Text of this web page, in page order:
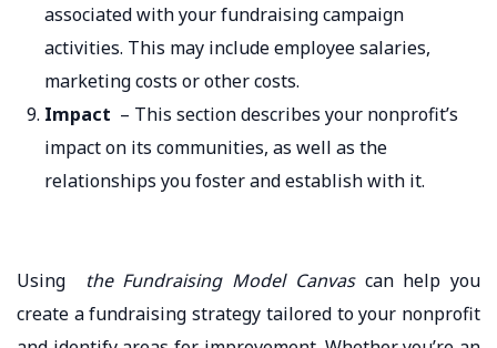
associated with your fundraising campaign
activities. This may include employee salaries,
marketing costs or other costs.
Impact – This section describes your nonprofit’s
impact on its communities, as well as the
relationships you foster and establish with it.
Using the Fundraising Model Canvascan help you
create a fundraising strategy tailored to your nonprofit